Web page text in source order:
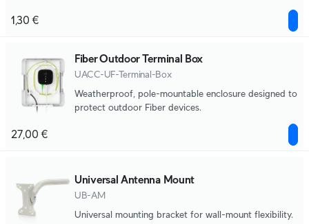
1,30 €
Fiber Outdoor Terminal Box
UACC-UF-Terminal-Box
Weatherproof, pole-mountable enclosure designed to
protect outdoor Fiber devices.
27,00 €
Universal Antenna Mount
UB-AM
Universal mounting bracket for wall-mount flexibility.